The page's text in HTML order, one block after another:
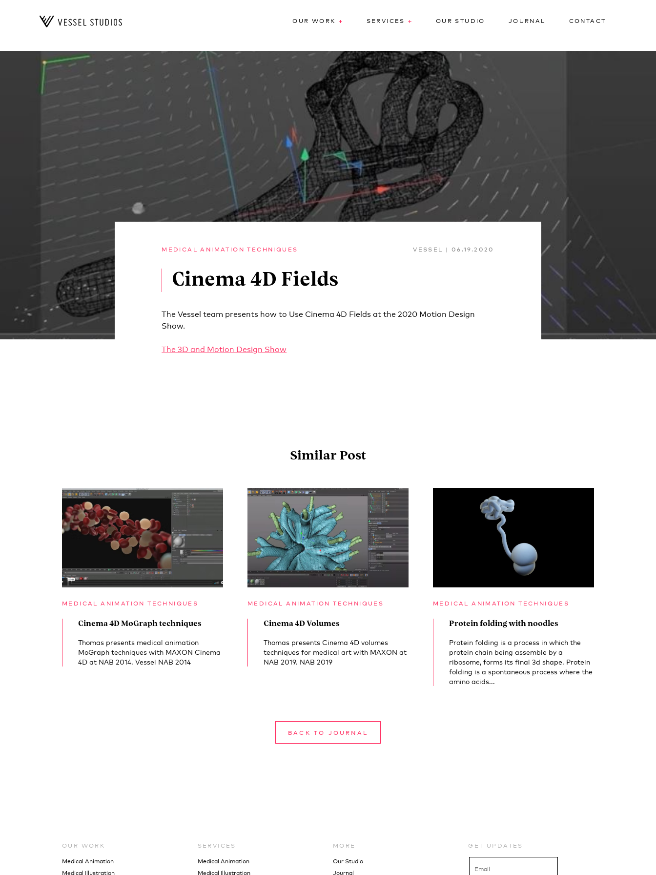
OUR WORK + SERVICES + OUR STUDIO JOURNAL CONTACT
MEDICAL ANIMATION TECHNIQUES VESSEL | 06.19.2020
Cinema 4D Fields
The Vessel team presents how to Use Cinema 4D Fields at the 2020 Motion Design
Show.
The 3D and Motion Design Show
Similar Post
MEDICAL ANIMATION TECHNIQUES
Cinema 4D MoGraph techniques
Thomas presents medical animation
MoGraph techniques with MAXON Cinema
4D at NAB 2014. Vessel NAB 2014
MEDICAL ANIMATION TECHNIQUES
Cinema 4D Volumes
Thomas presents Cinema 4D volumes
techniques for medical art with MAXON at
NAB 2019. NAB 2019
MEDICAL ANIMATION TECHNIQUES
Protein folding with noodles
Protein folding is a process in which the
protein chain being assemble by a
ribosome, forms its final 3d shape. Protein
folding is a spontaneous process where the
amino acids...
BACK TO JOURNAL
OUR WORK
Medical Animation
Medical Illustration
SERVICES
Medical Animation
Medical Illustration
MORE
Our Studio
Journal
GET UPDATES